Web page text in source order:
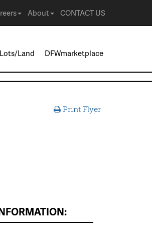
About CONTACT US
Lots/Land DFWmarketplace
Print Flyer